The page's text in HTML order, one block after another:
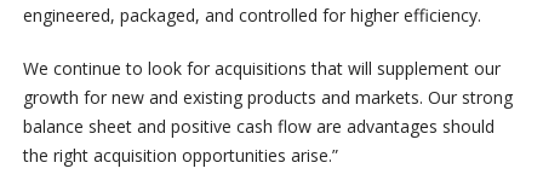
engineered, packaged, and controlled for higher efficiency.
We continue to look for acquisitions that will supplement our
growth for new and existing products and markets. Our strong
balance sheet and positive cash flow are advantages should
the right acquisition opportunities arise.”